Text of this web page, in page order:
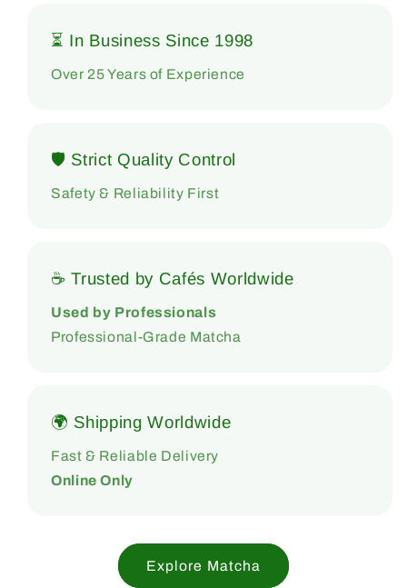
⏳ In Business Since 1998
Over 25 Years of Experience
🛡 Strict Quality Control
Safety & Reliability First
☕ Trusted by Cafés Worldwide
Used by Professionals
Professional-Grade Matcha
🌍 Shipping Worldwide
Fast & Reliable Delivery
Online Only
Explore Matcha